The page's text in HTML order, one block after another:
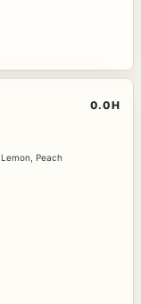
0.0H
Lemon Peach